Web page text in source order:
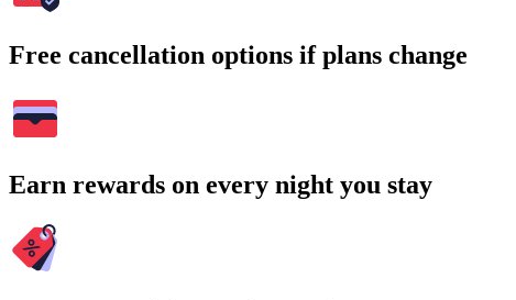
Free cancellation options if plans change
Earn rewards on every night you stay